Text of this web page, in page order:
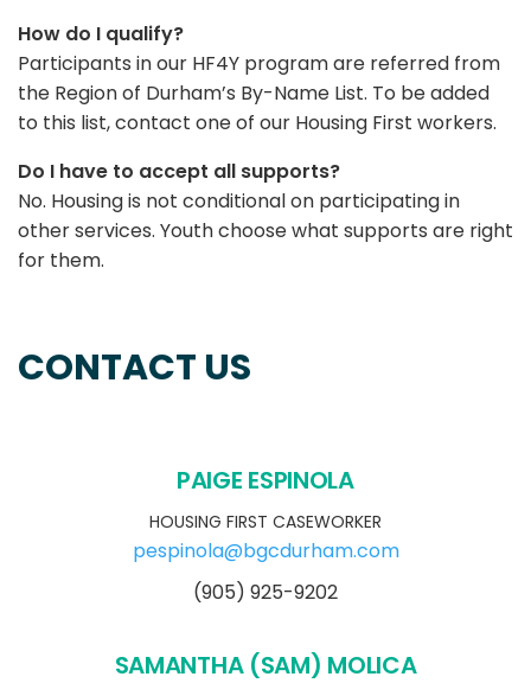
How do I qualify?
Participants in our HF4Y program are referred from
the Region of Durham’s By-Name List. To be added
to this list, contact one of our Housing First workers.
Do I have to accept all supports?
No. Housing is not conditional on participating in
other services. Youth choose what supports are right
for them.
CONTACT US
PAIGE ESPINOLA
HOUSING FIRST CASEWORKER
pespinola@bgcdurham.com
(905) 925-9202
SAMANTHA (SAM) MOLICA